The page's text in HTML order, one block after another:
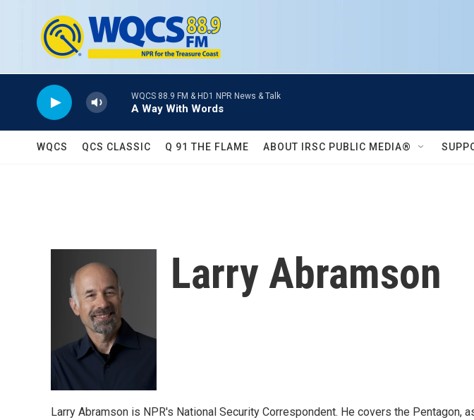
WQCS 88.9 FM & HD1 NPR News & Talk
A Way With Words
WQCS QCS CLASSIC Q 91 THE FLAME ABOUT IRSC PUBLIC MEDIA®
Larry Abramson
Larry Abramson is NPR's National Security Correspondent. He covers the